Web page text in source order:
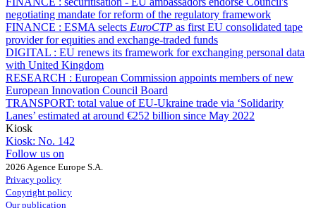
negotiating mandate for reform of the regulatory framework
FINANCE : ESMA selects EuroCTP as first EU consolidated tape
provider for equities and exchange-traded funds
DIGITAL : EU renews its framework for exchanging personal data
with United Kingdom
RESEARCH : European Commission appoints members of new
European Innovation Council Board
TRANSPORT: total value of EU-Ukraine trade via ‘Solidarity
Lanes’ estimated at around €252 billion since May 2022
Kiosk
Kiosk: No. 142
Follow us on
2026 Agence Europe S.A.
Privacy policy
Copyright policy
Our publication